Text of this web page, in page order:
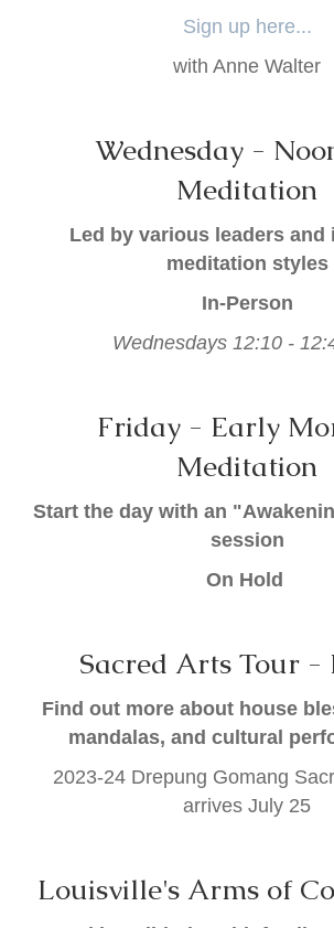
Sign up here...
with Anne Walter
Wednesday -
Meditation
Led by various leaders and
meditation styles
In-Person
Wednesdays 12:10 -
Friday - Early
Meditation
Start the day with an
session
On Hold
Sacred Arts Tour -
Find out more about house
mandalas, and cultural
2023-24 Drepung Gomang
arrives July 25
Louisville's Arms of